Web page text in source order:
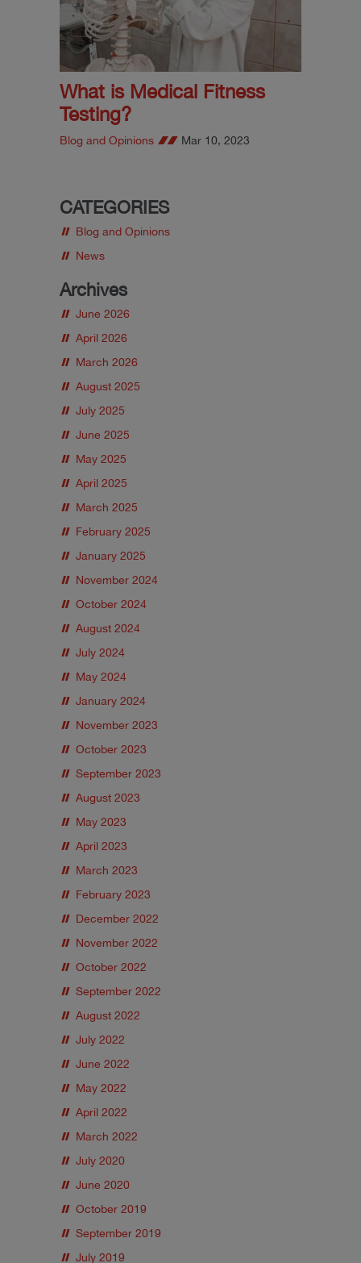
What is Medical Fitness
Testing?
Blog and Opinions Mar 10, 2023
CATEGORIES
Blog and Opinions
News
Archives
June 2026
April 2026
March 2026
August 2025
July 2025
June 2025
May 2025
April 2025
March 2025
February 2025
January 2025
November 2024
October 2024
August 2024
July 2024
May 2024
January 2024
November 2023
October 2023
September 2023
August 2023
May 2023
April 2023
March 2023
February 2023
December 2022
November 2022
October 2022
September 2022
August 2022
July 2022
June 2022
May 2022
April 2022
March 2022
July 2020
June 2020
October 2019
September 2019
July 2019